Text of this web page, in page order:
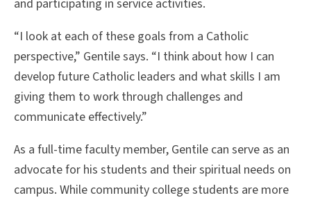
and participating in service activities.
“I look at each of these goals from a Catholic
perspective,” Gentile says. “I think about how I can
develop future Catholic leaders and what skills I am
giving them to work through challenges and
communicate effectively.”
As a full-time faculty member, Gentile can serve as an
advocate for his students and their spiritual needs on
campus. While community college students are more